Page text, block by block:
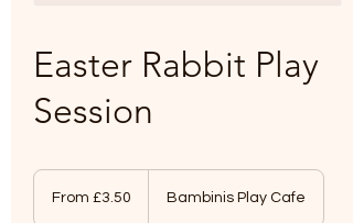
Easter Rabbit Play
Session
From
BritishFrom £3.50 Bambinis Play Cafe